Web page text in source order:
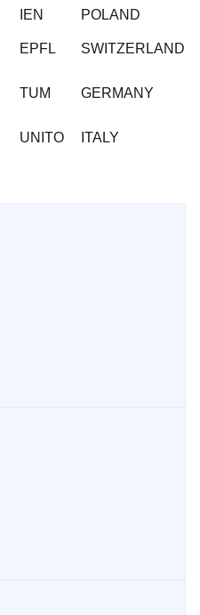
IEN POLAND
EPFL SWITZERLAND
TUM GERMANY
UNITO ITALY